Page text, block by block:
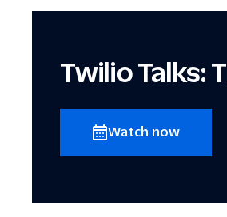
Twilio Talks:
Watch now